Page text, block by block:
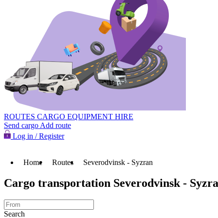
ROUTES CARGO EQUIPMENT HIRE
Send cargo Add route
Log in / Register
Home Routes Severodvinsk - Syzran
Cargo transportation Severodvinsk -
Search